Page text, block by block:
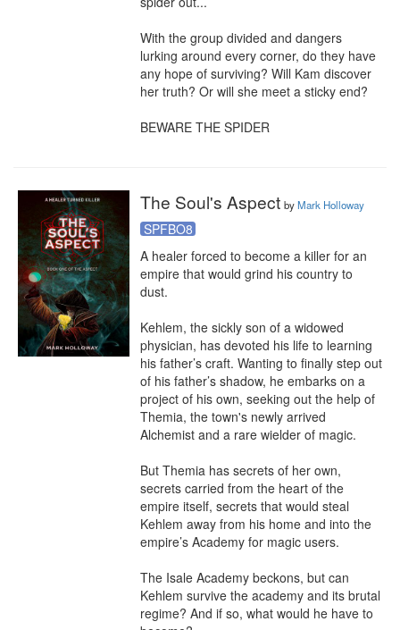
With the group divided and dangers
lurking around every corner, do they have
any hope of surviving? Will Kam discover
her truth? Or will she meet a sticky end?
BEWARE THE SPIDER
The Soul's Aspect byMark Holloway
SPFBO8
A healer forced to become a killer for an
empire that would grind his country to
dust.
Kehlem, the sickly son of a widowed
physician, has devoted his life to learning
his father’s craft. Wanting to finally step out
of his father’s shadow, he embarks on a
project of his own, seeking out the help of
Themia, the town's newly arrived
Alchemist and a rare wielder of magic.
But Themia has secrets of her own,
secrets carried from the heart of the
empire itself, secrets that would steal
Kehlem away from his home and into the
empire’s Academy for magic users.
The Isale Academy beckons, but can
Kehlem survive the academy and its brutal
regime? And if so, what would he have to